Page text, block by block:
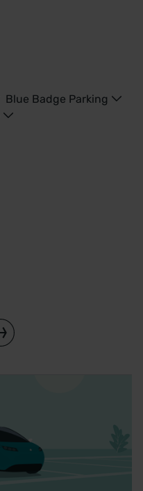
Blue Badge Parking